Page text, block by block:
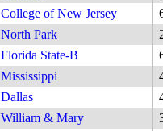
College of New Jersey
North Park
Florida State-B
Mississippi
Dallas
William & Mary